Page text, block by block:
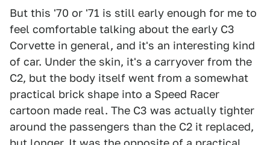
But this '70 or '71 is still early enough for me to
feel comfortable talking about the early C3
Corvette in general, and it's an interesting kind
of car. Under the skin, it's a carryover from the
C2, but the body itself went from a somewhat
practical brick shape into a Speed Racer
cartoon made real. The C3 was actually tighter
around the passengers than the C2 it replaced,